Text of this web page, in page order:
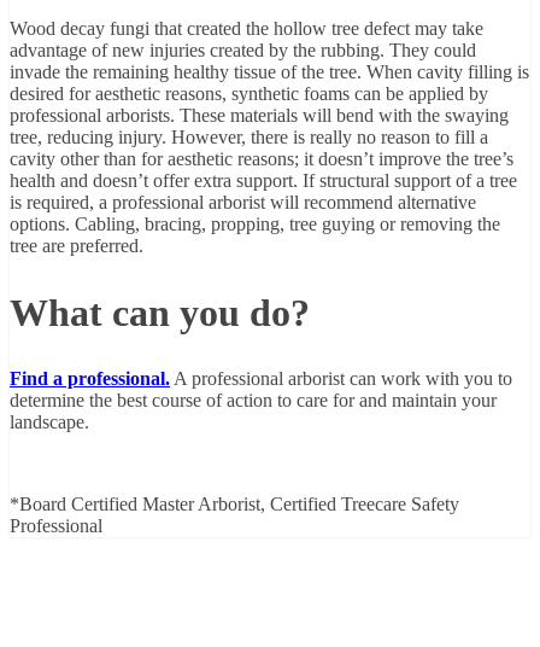
Wood decay fungi that created the hollow tree defect may take
advantage of new injuries created by the rubbing. They could
invade the remaining healthy tissue of the tree. When cavity filling is
desired for aesthetic reasons, synthetic foams can be applied by
professional arborists. These materials will bend with the swaying
tree, reducing injury. However, there is really no reason to fill a
cavity other than for aesthetic reasons; it doesn’t improve the tree’s
health and doesn’t offer extra support. If structural support of a tree
is required, a professional arborist will recommend alternative
options. Cabling, bracing, propping, tree guying or removing the
tree are preferred.
What can you do?
Find a professional. A professional arborist can work with you to
determine the best course of action to care for and maintain your
landscape.
*Board Certified Master Arborist, Certified Treecare Safety
Professional